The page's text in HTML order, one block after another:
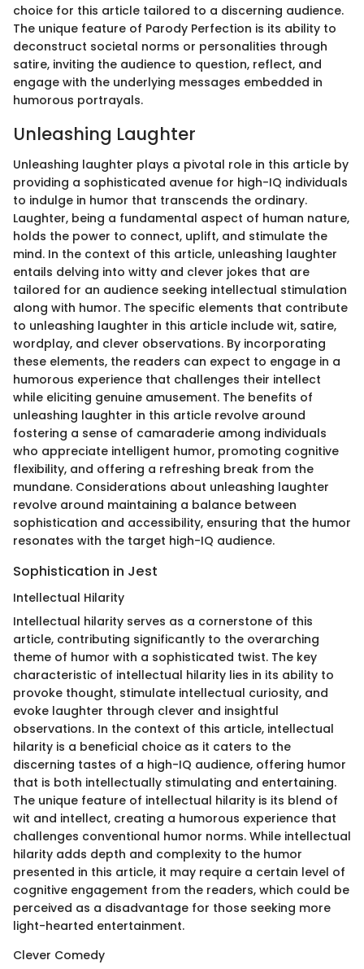
choice for this article tailored to a discerning audience.
The unique feature of Parody Perfection is its ability to
deconstruct societal norms or personalities through
satire, inviting the audience to question, reflect, and
engage with the underlying messages embedded in
humorous portrayals.
Unleashing Laughter
Unleashing laughter plays a pivotal role in this article by
providing a sophisticated avenue for high-IQ individuals
to indulge in humor that transcends the ordinary.
Laughter, being a fundamental aspect of human nature,
holds the power to connect, uplift, and stimulate the
mind. In the context of this article, unleashing laughter
entails delving into witty and clever jokes that are
tailored for an audience seeking intellectual stimulation
along with humor. The specific elements that contribute
to unleashing laughter in this article include wit, satire,
wordplay, and clever observations. By incorporating
these elements, the readers can expect to engage in a
humorous experience that challenges their intellect
while eliciting genuine amusement. The benefits of
unleashing laughter in this article revolve around
fostering a sense of camaraderie among individuals
who appreciate intelligent humor, promoting cognitive
flexibility, and offering a refreshing break from the
mundane. Considerations about unleashing laughter
revolve around maintaining a balance between
sophistication and accessibility, ensuring that the humor
resonates with the target high-IQ audience.
Sophistication in Jest
Intellectual Hilarity
Intellectual hilarity serves as a cornerstone of this
article, contributing significantly to the overarching
theme of humor with a sophisticated twist. The key
characteristic of intellectual hilarity lies in its ability to
provoke thought, stimulate intellectual curiosity, and
evoke laughter through clever and insightful
observations. In the context of this article, intellectual
hilarity is a beneficial choice as it caters to the
discerning tastes of a high-IQ audience, offering humor
that is both intellectually stimulating and entertaining.
The unique feature of intellectual hilarity is its blend of
wit and intellect, creating a humorous experience that
challenges conventional humor norms. While intellectual
hilarity adds depth and complexity to the humor
presented in this article, it may require a certain level of
cognitive engagement from the readers, which could be
perceived as a disadvantage for those seeking more
light-hearted entertainment.
Clever Comedy